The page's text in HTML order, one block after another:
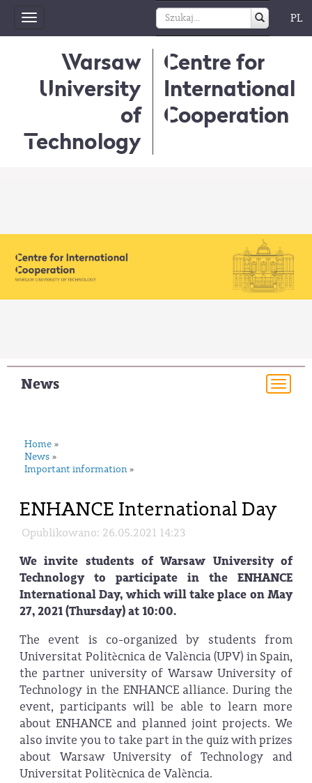
Toggle
navigation
PL
Warsaw
University
of
Technology
Centre for
International
Cooperation
News
Home »
News »
Important information »
ENHANCE International Day
Opublikowano: 26.05.2021 14:23
We invite students of Warsaw University of
Technology to participate in the ENHANCE
International Day, which will take place on May
27, 2021 (Thursday) at 10:00.
The event is co-organized by students from
Universitat Politècnica de València (UPV) in Spain,
the partner university of Warsaw University of
Technology in the ENHANCE alliance. During the
event, participants will be able to learn more
about ENHANCE and planned joint projects. We
also invite you to take part in the quiz with prizes
about Warsaw University of Technology and
Universitat Politècnica de València.